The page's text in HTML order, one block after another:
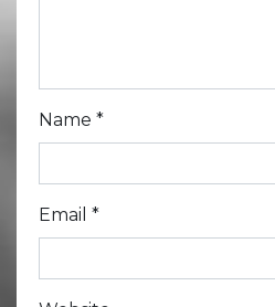
Name *
Email *